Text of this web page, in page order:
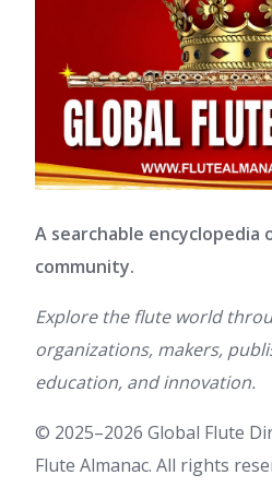
A searchable
community.
Explore the flute world
organizations, makers,
education, and innovation.
© 2025–2026 Global Flute
Flute Almanac. All rights